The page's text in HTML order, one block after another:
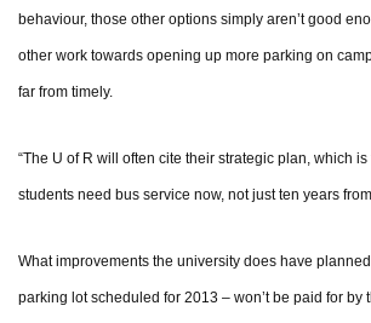
behaviour, those other options simply aren’t good
other work towards opening up more parking on
far from timely.
“The U of R will often cite their strategic plan, which is
students need bus service now, not just ten years
What improvements the university does have
parking lot scheduled for 2013 – won’t be paid for by